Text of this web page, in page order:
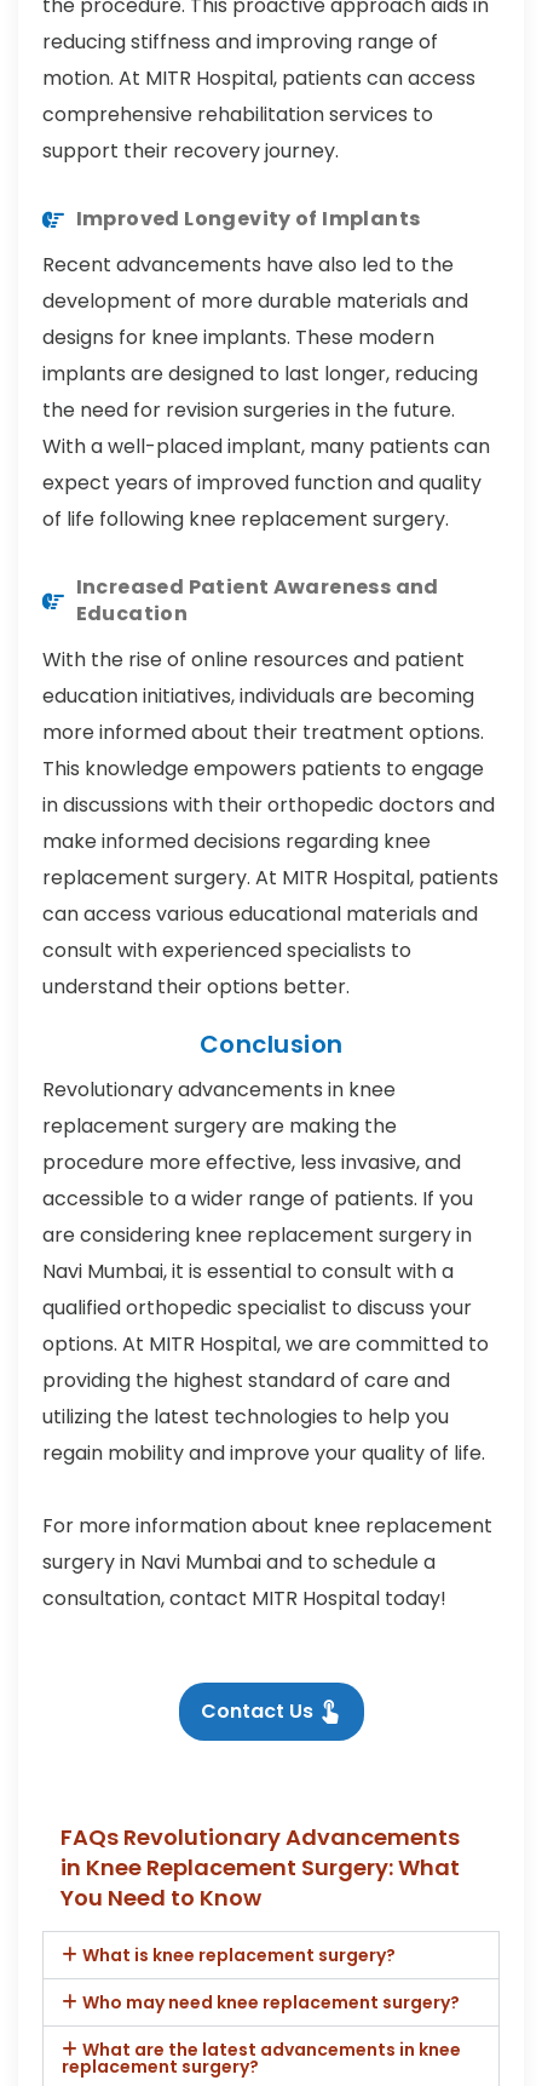
reducing stiffness and improving range of
motion. At MITR Hospital, patients can access
comprehensive rehabilitation services to
support their recovery journey.
Improved Longevity of Implants
Recent advancements have also led to the
development of more durable materials and
designs for knee implants. These modern
implants are designed to last longer, reducing
the need for revision surgeries in the future.
With a well-placed implant, many patients can
expect years of improved function and quality
of life following knee replacement surgery.
Increased Patient Awareness and
Education
With the rise of online resources and patient
education initiatives, individuals are becoming
more informed about their treatment options.
This knowledge empowers patients to engage
in discussions with their orthopedic doctors and
make informed decisions regarding knee
replacement surgery. At MITR Hospital, patients
can access various educational materials and
consult with experienced specialists to
understand their options better.
Conclusion
Revolutionary advancements in knee
replacement surgery are making the
procedure more effective, less invasive, and
accessible to a wider range of patients. If you
are considering knee replacement surgery in
Navi Mumbai, it is essential to consult with a
qualified orthopedic specialist to discuss your
options. At MITR Hospital, we are committed to
providing the highest standard of care and
utilizing the latest technologies to help you
regain mobility and improve your quality of life.
For more information about knee replacement
surgery in Navi Mumbai and to schedule a
consultation, contact MITR Hospital today!
Contact Us
FAQs Revolutionary Advancements
in Knee Replacement Surgery: What
You Need to Know
What is knee replacement surgery?
Who may need knee replacement surgery?
What are the latest advancements in knee
replacement surgery?